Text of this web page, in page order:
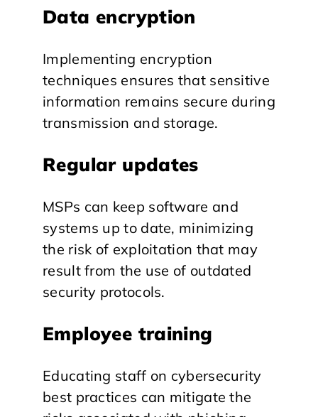
Data encryption
Implementing encryption
techniques ensures that sensitive
information remains secure during
transmission and storage.
Regular updates
MSPs can keep software and
systems up to date, minimizing
the risk of exploitation that may
result from the use of outdated
security protocols.
Employee training
Educating staff on cybersecurity
best practices can mitigate the